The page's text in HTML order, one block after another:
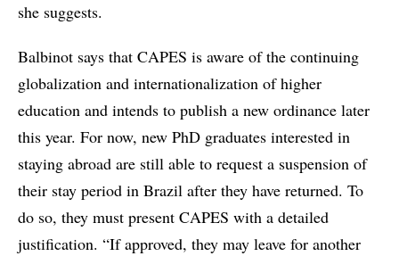
she suggests.
Balbinot says that CAPES is aware of the continuing
globalization and internationalization of higher
education and intends to publish a new ordinance later
this year. For now, new PhD graduates interested in
staying abroad are still able to request a suspension of
their stay period in Brazil after they have returned. To
do so, they must present CAPES with a detailed
justification. “If approved, they may leave for another